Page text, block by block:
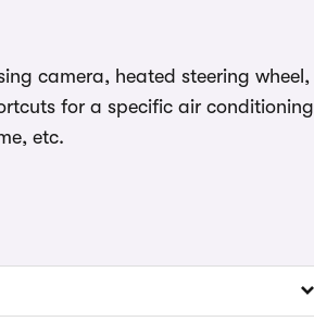
camera, heated steering wheel,
for a specific air conditioning
etc.